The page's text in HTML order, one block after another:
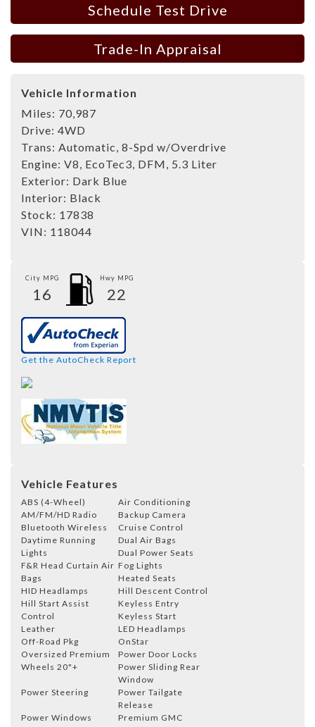
Schedule Test Drive
Trade-In Appraisal
Vehicle Information
Miles: 70,987
Drive: 4WD
Trans: Automatic, 8-Spd w/Overdrive
Engine: V8, EcoTec3, DFM, 5.3 Liter
Exterior: Dark Blue
Interior: Black
Stock: 17838
VIN: 118044
City MPG
16
Hwy MPG
22
Get the AutoCheck Report
Vehicle Features
ABS (4-Wheel)
Air Conditioning
AM/FM/HD Radio
Backup Camera
Bluetooth Wireless
Cruise Control
Daytime Running
Lights
Dual Air Bags
Dual Power Seats
F&R Head Curtain Air
Bags
Fog Lights
Heated Seats
HID Headlamps
Hill Descent Control
Hill Start Assist
Control
Keyless Entry
Keyless Start
Leather
LED Headlamps
Off-Road Pkg
OnStar
Oversized Premium
Wheels 20"+
Power Door Locks
Power Sliding Rear
Window
Power Steering
Power Tailgate
Release
Power Windows
Premium GMC